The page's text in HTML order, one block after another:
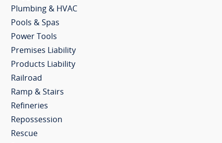
Plumbing & HVAC
Pools & Spas
Power Tools
Premises Liability
Products Liability
Railroad
Ramp & Stairs
Refineries
Repossession
Rescue